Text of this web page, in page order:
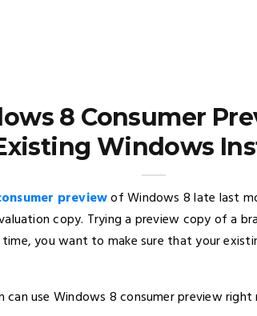
8 Consumer
Windows
previewof Windows 8 late last
copy. Trying a preview copy of a
you want to make sure that your
can use Windows 8 consumer preview right